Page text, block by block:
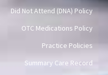
Did Not Attend (DNA) Policy
OTC Medications Policy
Practice Policies
Summary Care Record